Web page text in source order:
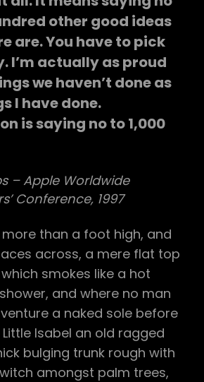
other good ideas
are. You have to pick
I’m actually as proud
we haven’t done as
I have done.
is saying no to 1,000
– Apple Worldwide
Conference, 1997
than a foot high, and
across, a mere flat top
smokes like a hot
and where no man
a naked sole before
Isabel an old ragged
bulging trunk rough with
amongst palm trees,